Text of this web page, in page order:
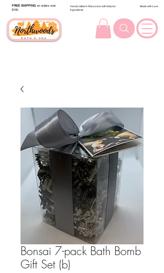
FREE SHIPPING on orders over
$100.
Handcrafted in Wisconsin with Natural
Ingredients
Made with Love
Bonsai 7-pack Bath Bomb
Gift Set (b)